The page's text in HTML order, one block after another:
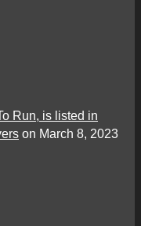
Run, is listed in
on March 8, 2023